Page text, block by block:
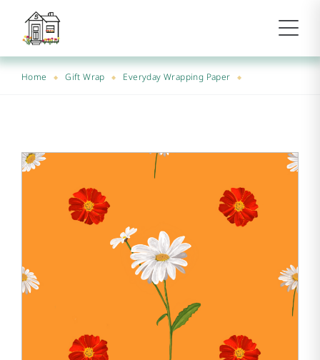
Home Gift Wrap Everyday Wrapping Paper